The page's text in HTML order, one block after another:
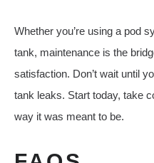
Whether you’re using a pod
tank, maintenance is the
satisfaction. Don’t wait until
tank leaks. Start today, take
way it was meant to be.